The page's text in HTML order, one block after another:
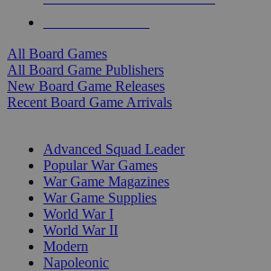
All Board Games
All Board Game Publishers
New Board Game Releases
Recent Board Game Arrivals
Advanced Squad Leader
Popular War Games
War Game Magazines
War Game Supplies
World War I
World War II
Modern
Napoleonic